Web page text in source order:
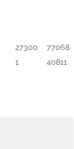
27300
1
77068
40811